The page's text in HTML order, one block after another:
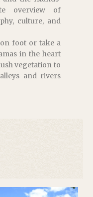
overview of
culture, and
on foot or take a
in the heart
vegetation to
and rivers